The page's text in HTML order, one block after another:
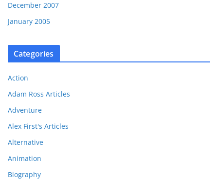
December 2007
January 2005
Categories
Action
Adam Ross Articles
Adventure
Alex First's Articles
Alternative
Animation
Biography